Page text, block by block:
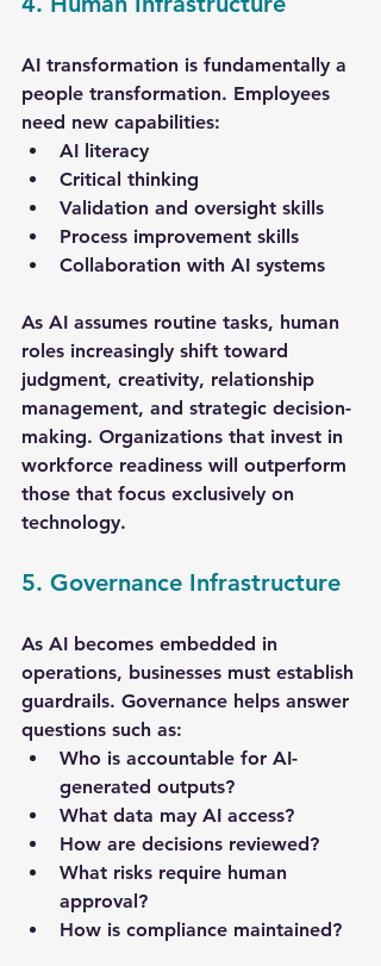
AI transformation is fundamentally a
people transformation. Employees
need new capabilities:
AI literacy
Critical thinking
Validation and oversight skills
Process improvement skills
Collaboration with AI systems
As AI assumes routine tasks, human
roles increasingly shift toward
judgment, creativity, relationship
management, and strategic decision-
making. Organizations that invest in
workforce readiness will outperform
those that focus exclusively on
technology.
5. Governance Infrastructure
As AI becomes embedded in
operations, businesses must establish
guardrails. Governance helps answer
questions such as:
Who is accountable for AI-
generated outputs?
What data may AI access?
How are decisions reviewed?
What risks require human
approval?
How is compliance maintained?